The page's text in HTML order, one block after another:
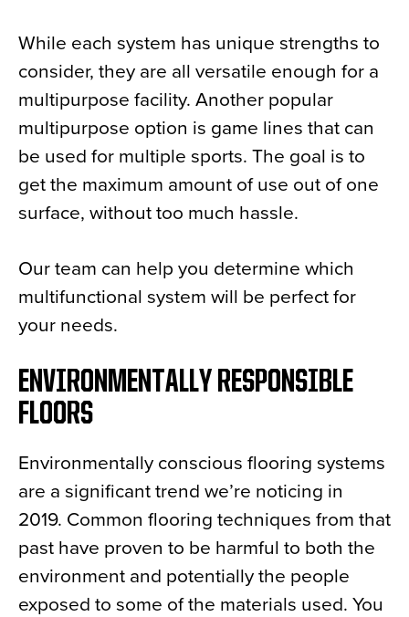
While each system has unique strengths to
consider, they are all versatile enough for a
multipurpose facility. Another popular
multipurpose option is game lines that can
be used for multiple sports. The goal is to
get the maximum amount of use out of one
surface, without too much hassle.
Our team can help you determine which
multifunctional system will be perfect for
your needs.
ENVIRONMENTALLY RESPONSIBLE
FLOORS
Environmentally conscious flooring systems
are a significant trend we’re noticing in
2019. Common flooring techniques from that
past have proven to be harmful to both the
environment and potentially the people
exposed to some of the materials used. You